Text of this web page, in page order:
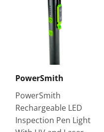
PowerSmith
PowerSmith
Rechargeable LED
Inspection Pen Light